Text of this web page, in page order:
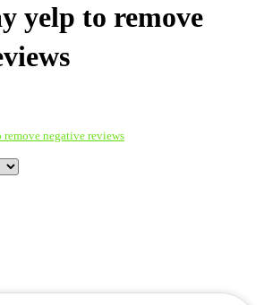
yelp to remove
negative reviews